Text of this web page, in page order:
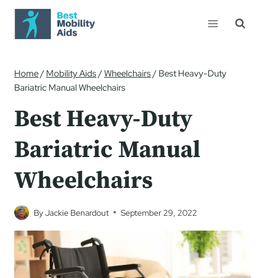
Skip
content
Home/Mobility Aids/Wheelchairs/Best Heavy-Duty
Bariatric Manual Wheelchairs
Best Heavy-Duty
Bariatric Manual
Wheelchairs
ByJackie Benardout September 29, 2022